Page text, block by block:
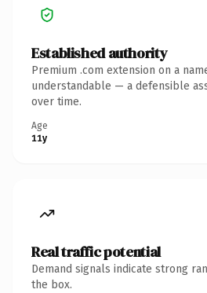
Established authority
Premium .com extension on a
understandable — a defensible
over time.
Age
11y
Real traffic potential
Demand signals indicate strong
the box.